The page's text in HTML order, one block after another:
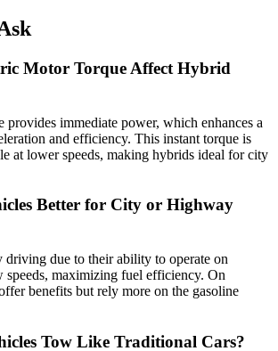
Motor Torque Affect Hybrid
provides immediate power, which enhances a
and efficiency. This instant torque is
at lower speeds, making hybrids ideal for city
Better for City or Highway
due to their ability to operate on
speeds, maximizing fuel efficiency. On
benefits but rely more on the gasoline
Tow Like Traditional Cars?